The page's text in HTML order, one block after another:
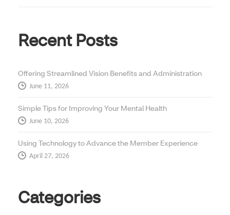
Recent Posts
Offering Streamlined Vision Benefits and Administration
June 11, 2026
Simple Tips for Improving Your Mental Health
June 10, 2026
Using Technology to Advance the Member Experience
April 27, 2026
Categories